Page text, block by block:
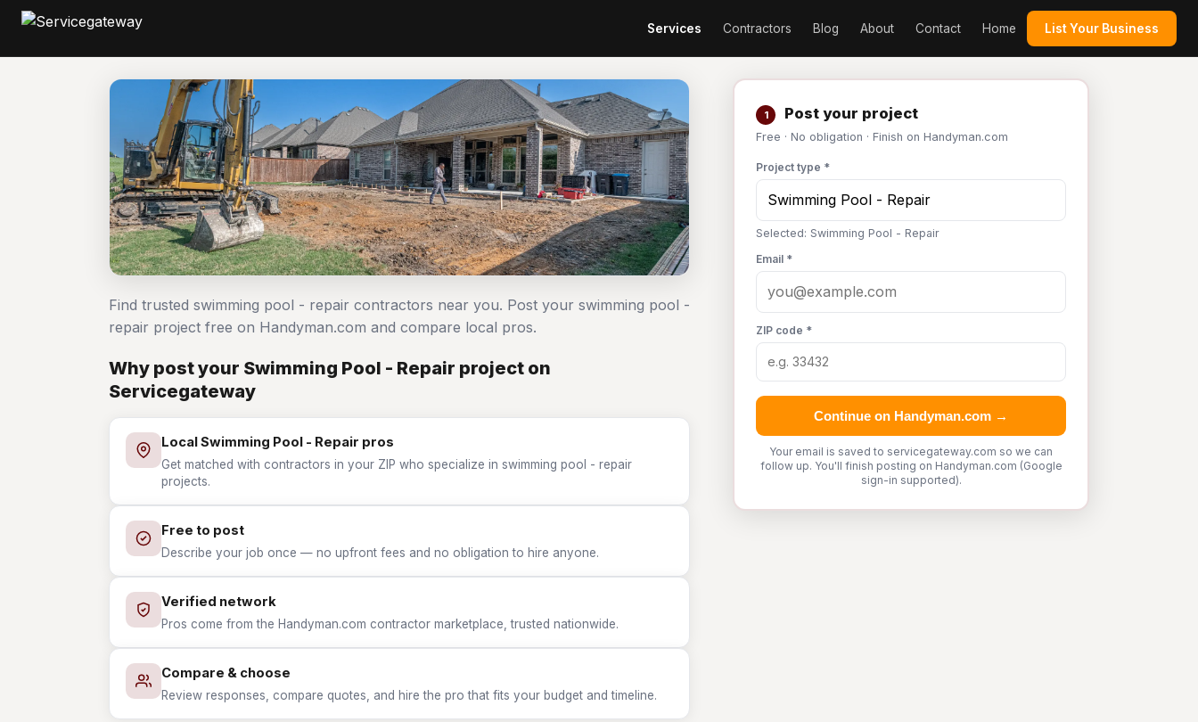
Services Contractors Blog About Contact Home List Your Business
1 Post your project
Free · No obligation · Finish on Handyman.com
Project type *
Selected: Swimming Pool - Repair
Email *
ZIP code *
Continue on Handyman.com →
Your email is saved to servicegateway.com so we can
follow up. You'll finish posting on Handyman.com (Google
sign-in supported).
Find trusted swimming pool - repair contractors near you. Post your swimming pool -
repair project free on Handyman.com and compare local pros.
Why post your Swimming Pool - Repair project on
Servicegateway
Local Swimming Pool - Repair pros
Get matched with contractors in your ZIP who specialize in swimming pool - repair
projects.
Free to post
Describe your job once — no upfront fees and no obligation to hire anyone.
Verified network
Pros come from the Handyman.com contractor marketplace, trusted nationwide.
Compare & choose
Review responses, compare quotes, and hire the pro that fits your budget and timeline.